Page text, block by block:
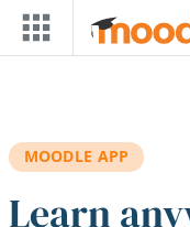
Skip to main content
MOODLE APP
Learn